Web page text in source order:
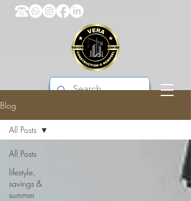
VERA CONSTRUCTION & REMODEL
Blog
All Posts
lifestyle,
savings &
summer
All Posts